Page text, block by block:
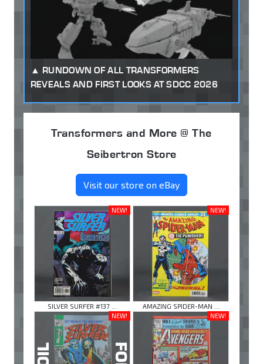
RUNDOWN OF ALL TRANSFORMERS
REVEALS AND FIRST LOOKS AT SDCC 2026
Transformers and More @ The
Seibertron Store
Visit our store on eBay
NEW!
SILVER SURFER #137 ...
NEW!
AMAZING SPIDER-MAN ...
NEW!
NEW!